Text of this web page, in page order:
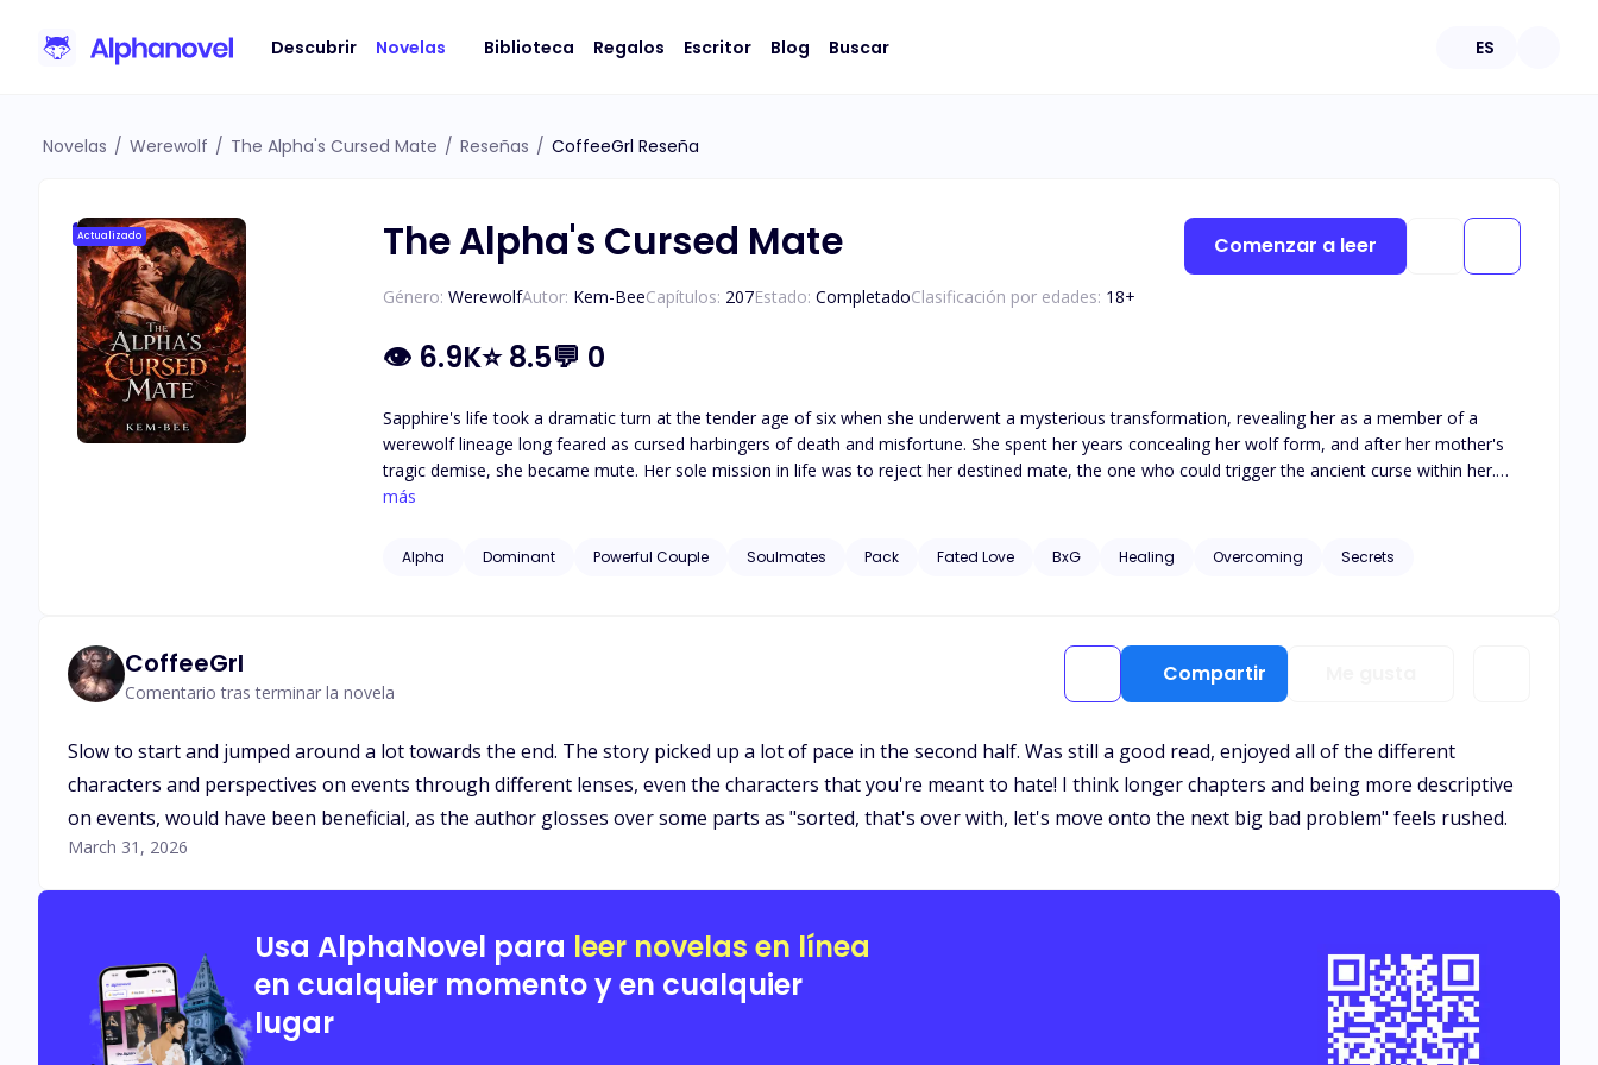
Descubrir Novelas Biblioteca Regalos Escritor Blog Buscar ES
Novelas / Werewolf / The Alpha's Cursed Mate / Reseñas / CoffeeGrl Reseña
Actualizado The Alpha's Cursed Mate
Género: WerewolfAutor: Kem-BeeCapítulos: 207Estado: CompletadoClasificación por edades: 18+
👁 6.9K⭐8.5💬 0
Sapphire's life took a dramatic turn at the tender age of six when she underwent a mysterious transformation, revealing her as a member of a
werewolf lineage long feared as cursed harbingers of death and misfortune. She spent her years concealing her wolf form, and after her mother's
tragic demise, she became mute. Her sole mission in life was to reject her destined mate, the one who could trigger the ancient curse within her.
To achieve this, she willingly jumped into the arms of Alpha Ajax, a descendant from a powerful lineage of gifted werewolves that had forsaken
linked her to Alpha Ajax as his true mate. He refused to let her slip away, even though she remained oblivious to her significance to him. Yet, as
más
Alpha Dominant Powerful Couple Soulmates Pack Fated Love BxG Healing Overcoming Secrets
Comenzar a leer
CoffeeGrl
Comentario tras terminar la novela
Compartir
Slow to start and jumped around a lot towards the end. The story picked up a lot of pace in the second half. Was still a good read, enjoyed all of the different
characters and perspectives on events through different lenses, even the characters that you're meant to hate! I think longer chapters and being more descriptive
on events, would have been beneficial, as the author glosses over some parts as "sorted, that's over with, let's move onto the next big bad problem" feels rushed.
March 31, 2026
Usa AlphaNovel para leer novelas en línea
en cualquier momento y en cualquier
lugar